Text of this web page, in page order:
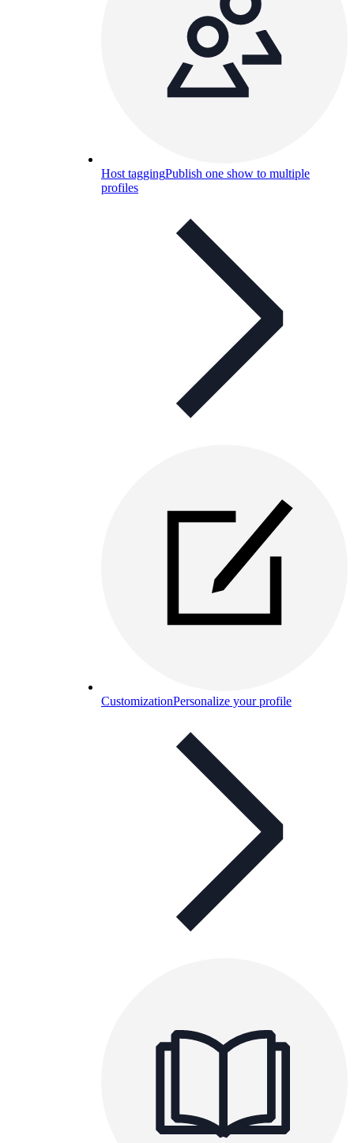
Host taggingPublish one show to multiple
profiles
CustomizationPersonalize your profile